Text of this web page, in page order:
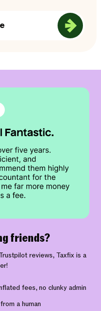
friends?
reviews, Taxfix is a
fees, no clunky admin
a human